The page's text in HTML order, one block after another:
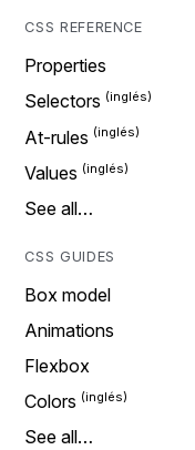
CSS REFERENCE
Properties
Selectors
At-rules
Values
See all…
CSS GUIDES
Box model
Animations
Flexbox
Colors
See all…